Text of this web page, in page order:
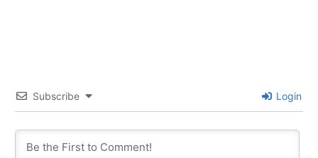
Subscribe Login